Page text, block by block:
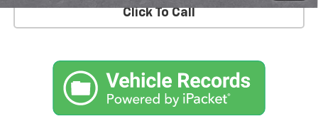
Click To Call